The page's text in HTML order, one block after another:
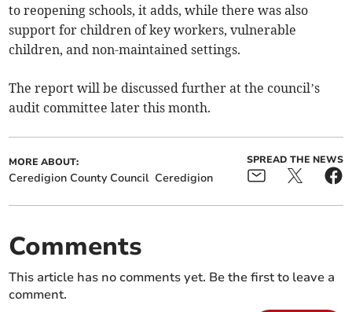
to reopening schools, it adds, while there was also
support for children of key workers, vulnerable
children, and non-maintained settings.
The report will be discussed further at the council’s
audit committee later this month.
MORE ABOUT:
Ceredigion County Council Ceredigion
SPREAD THE NEWS
Comments
This article has no comments yet. Be the first to leave a
comment.